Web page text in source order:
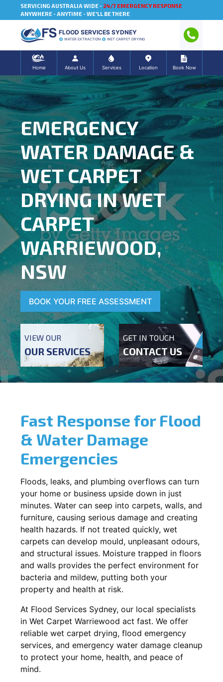
SERVICING AUSTRALIA WIDE - 24/7 EMERGENCY RESPONSE
ANYWHERE - ANYTIME - WE'LL BE THERE
FLOOD SERVICES SYDNEY
WATER EXTRACTION WET CARPET DRYING
Home About Us Services Location Book Now
EMERGENCY
WATER DAMAGE &
WET CARPET
DRYING IN WET
CARPET
WARRIEWOOD,
NSW
BOOK YOUR FREE ASSESSMENT
VIEW OUR
OUR SERVICES
GET IN TOUCH
CONTACT US
Fast Response for Flood
& Water Damage
Emergencies
Floods, leaks, and plumbing overflows can turn
your home or business upside down in just
minutes. Water can seep into carpets, walls, and
furniture, causing serious damage and creating
health hazards. If not treated quickly, wet
carpets can develop mould, unpleasant odours,
and structural issues. Moisture trapped in floors
and walls provides the perfect environment for
bacteria and mildew, putting both your
property and health at risk.
At Flood Services Sydney, our local specialists
in Wet Carpet Warriewood act fast. We offer
reliable wet carpet drying, flood emergency
services, and emergency water damage cleanup
to protect your home, health, and peace of
mind.